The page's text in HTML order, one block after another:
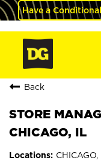
Have a
Back
STORE
CHICAGO, IL